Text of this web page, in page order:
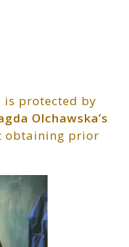
is protected by
Olchawska’s
obtaining prior